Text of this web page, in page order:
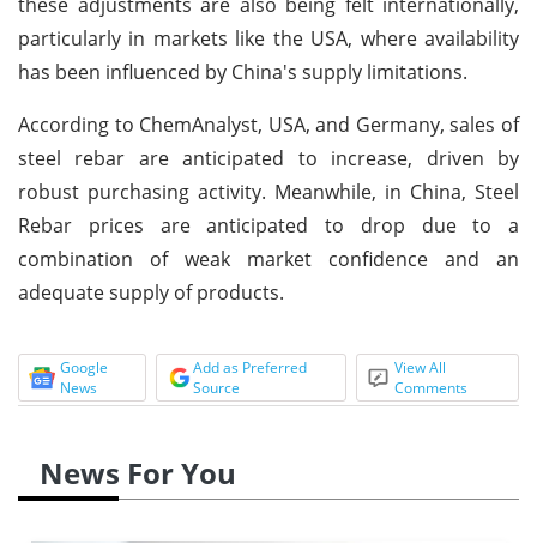
particularly in markets like the USA, where availability
has been influenced by China's supply limitations.
According to ChemAnalyst, USA, and Germany, sales of
steel rebar are anticipated to increase, driven by
robust purchasing activity. Meanwhile, in China, Steel
Rebar prices are anticipated to drop due to a
combination of weak market confidence and an
adequate supply of products.
Google
News
Add as Preferred
Source
View All
Comments
News For You